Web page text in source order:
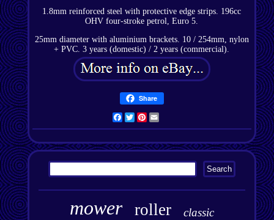
1.8mm reinforced steel with protective edge strips. 196cc
OHV four-stroke petrol, Euro 5.
25mm diameter with aluminium brackets. 10 / 254mm, nylon
+ PVC. 3 years (domestic) / 2 years (commercial).
Share
Facebook
TwitterPinterest
mower roller classic